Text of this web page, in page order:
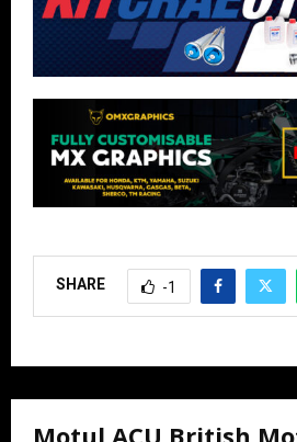
SHARE -1
Motul ACU British